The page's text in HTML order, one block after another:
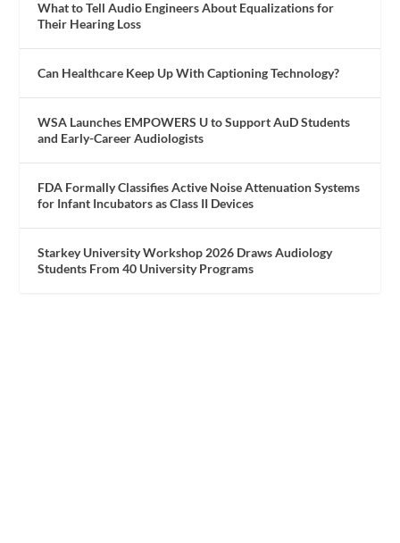
What to Tell Audio Engineers About Equalizations for
Their Hearing Loss
Can Healthcare Keep Up With Captioning Technology?
WSA Launches EMPOWERS U to Support AuD Students
and Early-Career Audiologists
FDA Formally Classifies Active Noise Attenuation Systems
for Infant Incubators as Class II Devices
Starkey University Workshop 2026 Draws Audiology
Students From 40 University Programs